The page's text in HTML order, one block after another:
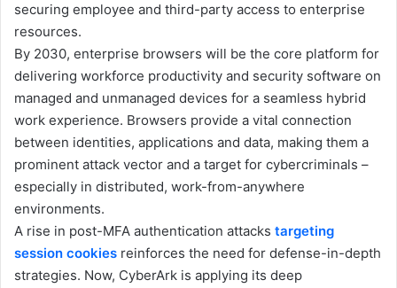
securing employee and third-party access to enterprise
resources.
By 2030, enterprise browsers will be the core platform for
delivering workforce productivity and security software on
managed and unmanaged devices for a seamless hybrid
work experience. Browsers provide a vital connection
between identities, applications and data, making them a
prominent attack vector and a target for cybercriminals –
especially in distributed, work-from-anywhere
environments.
A rise in post-MFA authentication attacks targeting
session cookies reinforces the need for defense-in-depth
strategies. Now, CyberArk is applying its deep